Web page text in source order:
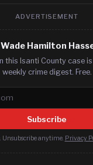
ADVERTISEMENT
Hamilton
this Isanti County case
weekly crime digest. Free.
Subscribe
Unsubscribe anytime. Privacy